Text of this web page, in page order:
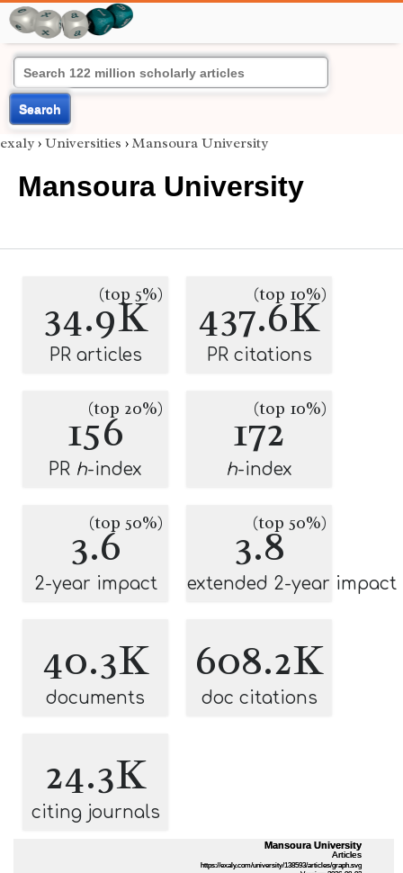
Search
exaly › Universities › Mansoura University
Mansoura University
34.9K
(top 5%)
PR articles
437.6K
(top 10%)
PR citations
156
(top 20%)
PR h-index
172
(top 10%)
h-index
3.6
(top 50%)
2-year impact
3.8
(top 50%)
extended 2-year impact
40.3K
documents
608.2K
doc citations
24.3K
citing journals